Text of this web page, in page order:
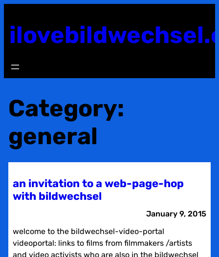
to
content
Category:
general
an invitation to a web-page-hop
with bildwechsel
January 9, 2015
welcome to the bildwechsel-video-portal
videoportal: links to films from filmmakers /artists
and video activists who are also in the bildwechsel